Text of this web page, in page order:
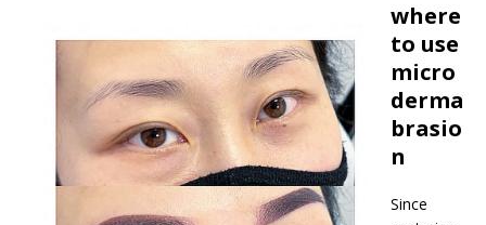
where
to use
micro
derma
brasio
n
Since